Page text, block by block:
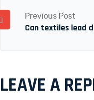
Previous Post
Can textiles lead
LEAVE A